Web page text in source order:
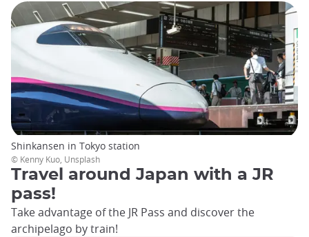
Travel around Japan with a JR
pass!
Take advantage of the JR Pass and discover the
archipelago by train!
Shinkansen in Tokyo station
© Kenny Kuo, Unsplash